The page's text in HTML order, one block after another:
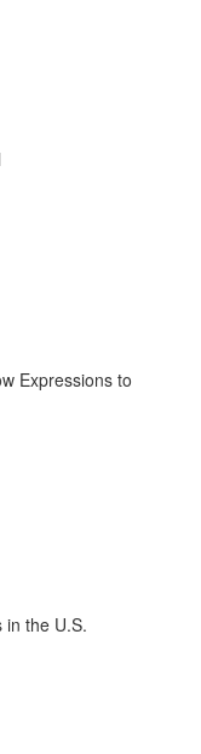
Expressions to
in the U.S.